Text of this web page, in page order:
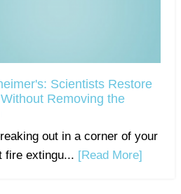
Scientists Restore
Removing the
out in a corner of your
fire extingu... [Read More]